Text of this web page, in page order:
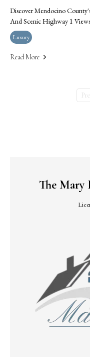
Discover Mendocino
And Scenic Highway 1
Luxury
Read More
The Mary